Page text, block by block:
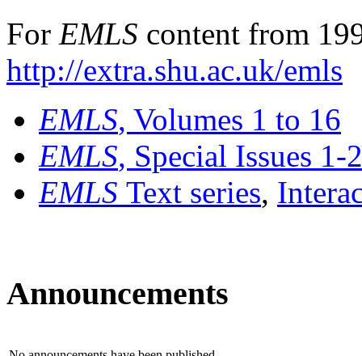
For EMLS content from
http://extra.shu.ac.uk/emls
EMLS, Volumes 1 to 16
EMLS, Special Issues 1-
EMLS Text series,
Announcements